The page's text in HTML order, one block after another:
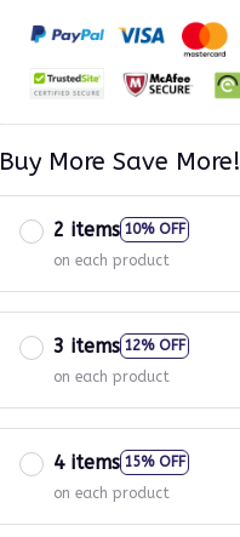
Buy More Save More!
2 items 10% OFF
on each product
3 items 12% OFF
on each product
4 items 15% OFF
on each product